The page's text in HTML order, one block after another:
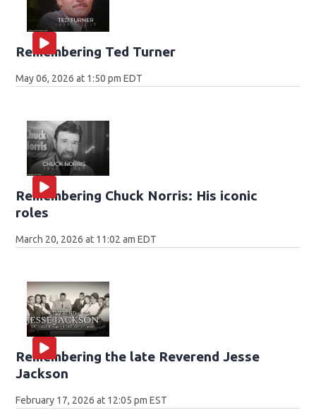
Remembering Ted Turner
May 06, 2026 at 1:50 pm EDT
Remembering Chuck Norris: His iconic
roles
March 20, 2026 at 11:02 am EDT
Remembering the late Reverend Jesse
Jackson
February 17, 2026 at 12:05 pm EST